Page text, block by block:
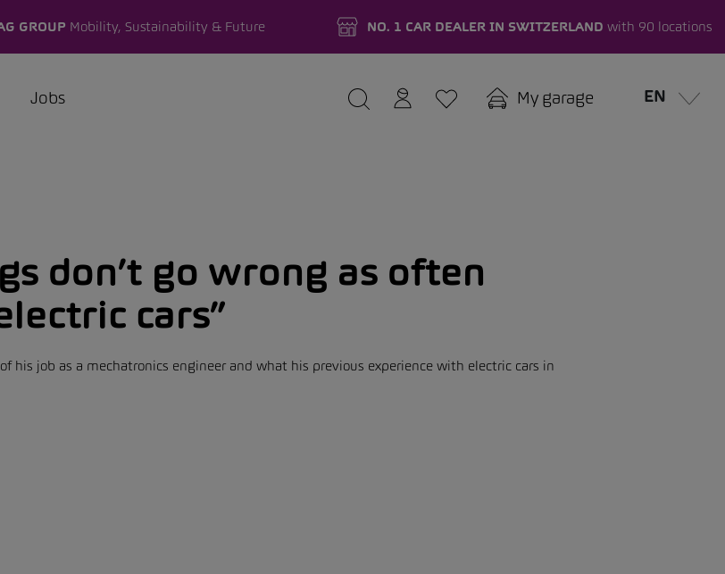
GROUP Mobility, Sustainability & Future NO. 1 CAR DEALER IN SWITZERLAND with 90 locations
Jobs My garage EN
don’t go wrong as often
cars”
his job as a mechatronics engineer and what his previous experience with electric cars in